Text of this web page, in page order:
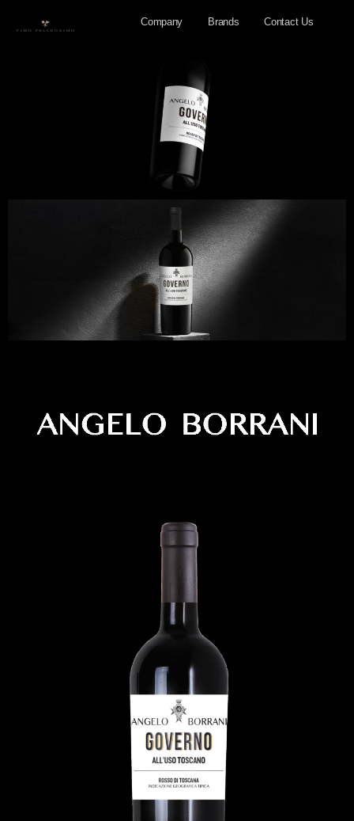
Company Brands Contact Us